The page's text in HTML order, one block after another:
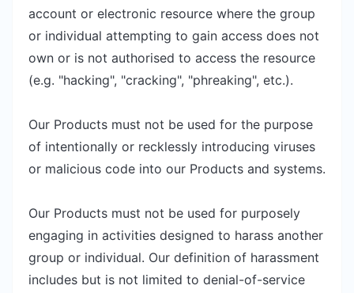
account or electronic resource where the group
or individual attempting to gain access does not
own or is not authorised to access the resource
(e.g. "hacking", "cracking", "phreaking", etc.).
Our Products must not be used for the purpose
of intentionally or recklessly introducing viruses
or malicious code into our Products and systems.
Our Products must not be used for purposely
engaging in activities designed to harass another
group or individual. Our definition of harassment
includes but is not limited to denial-of-service